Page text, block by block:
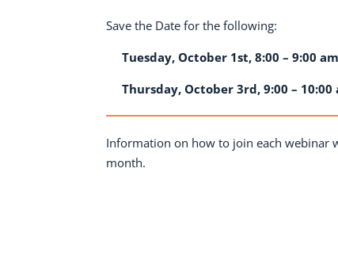
Save the Date for the following:
Tuesday, October 1st, 8:00 – 9:00 am
Thursday, October 3rd, 9:00 – 10:00
Information on how to join each webinar
month.